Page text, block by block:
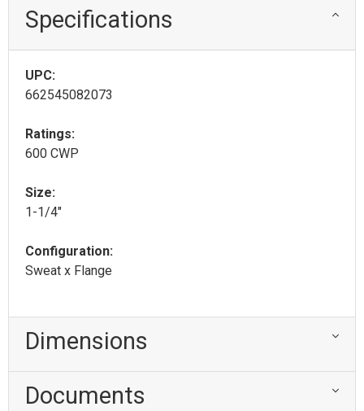
Specifications
UPC:
662545082073
Ratings:
600 CWP
Size:
1-1/4"
Configuration:
Sweat x Flange
Dimensions
Documents